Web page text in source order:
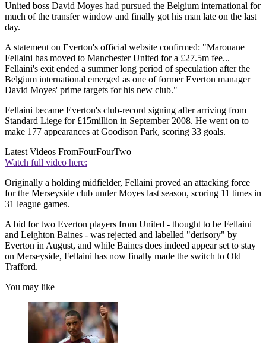
United boss David Moyes had pursued the Belgium international for
much of the transfer window and finally got his man late on the last
day.
A statement on Everton's official website confirmed: "Marouane
Fellaini has moved to Manchester United for a £27.5m fee...
Fellaini's exit ended a summer long period of speculation after the
Belgium international emerged as one of former Everton manager
David Moyes' prime targets for his new club."
Fellaini became Everton's club-record signing after arriving from
Standard Liege for £15million in September 2008. He went on to
make 177 appearances at Goodison Park, scoring 33 goals.
Latest Videos FromFourFourTwo
Watch full video here:
Originally a holding midfielder, Fellaini proved an attacking force
for the Merseyside club under Moyes last season, scoring 11 times in
31 league games.
A bid for two Everton players from United - thought to be Fellaini
and Leighton Baines - was rejected and labelled "derisory" by
Everton in August, and while Baines does indeed appear set to stay
on Merseyside, Fellaini has now finally made the switch to Old
Trafford.
You may like